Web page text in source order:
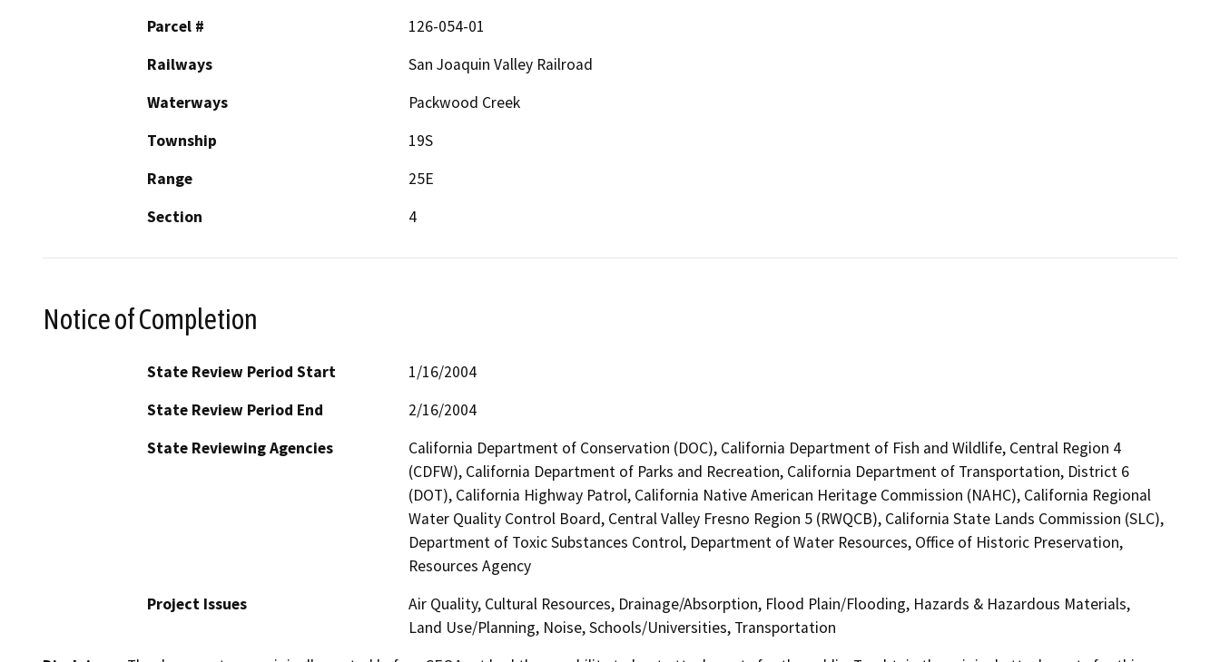
Parcel #
126-054-01
Railways
San Joaquin Valley Railroad
Waterways
Packwood Creek
Township
19S
Range
25E
Section
4
Notice of Completion
State Review Period Start
1/16/2004
State Review Period End
2/16/2004
State Reviewing Agencies
California Department of Conservation (DOC), California Department of Fish and Wildlife, Central Region 4
(CDFW), California Department of Parks and Recreation, California Department of Transportation, District 6
(DOT), California Highway Patrol, California Native American Heritage Commission (NAHC), California Regional
Water Quality Control Board, Central Valley Fresno Region 5 (RWQCB), California State Lands Commission (SLC),
Department of Toxic Substances Control, Department of Water Resources, Office of Historic Preservation,
Resources Agency
Project Issues
Air Quality, Cultural Resources, Drainage/Absorption, Flood Plain/Flooding, Hazards & Hazardous Materials,
Land Use/Planning, Noise, Schools/Universities, Transportation